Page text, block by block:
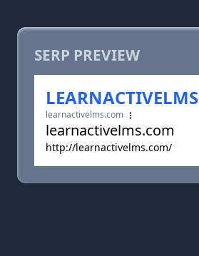
SERP PREVIEW
LEARNACTIVELMS
learnactivelms.com
learnactivelms.com
http://learnactivelms.com/